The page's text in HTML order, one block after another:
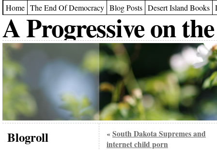
Home The End Of Democracy Blog Posts Desert Island Books
A Progressive on
Blogroll
« South Dakota Supremes and
internet child porn